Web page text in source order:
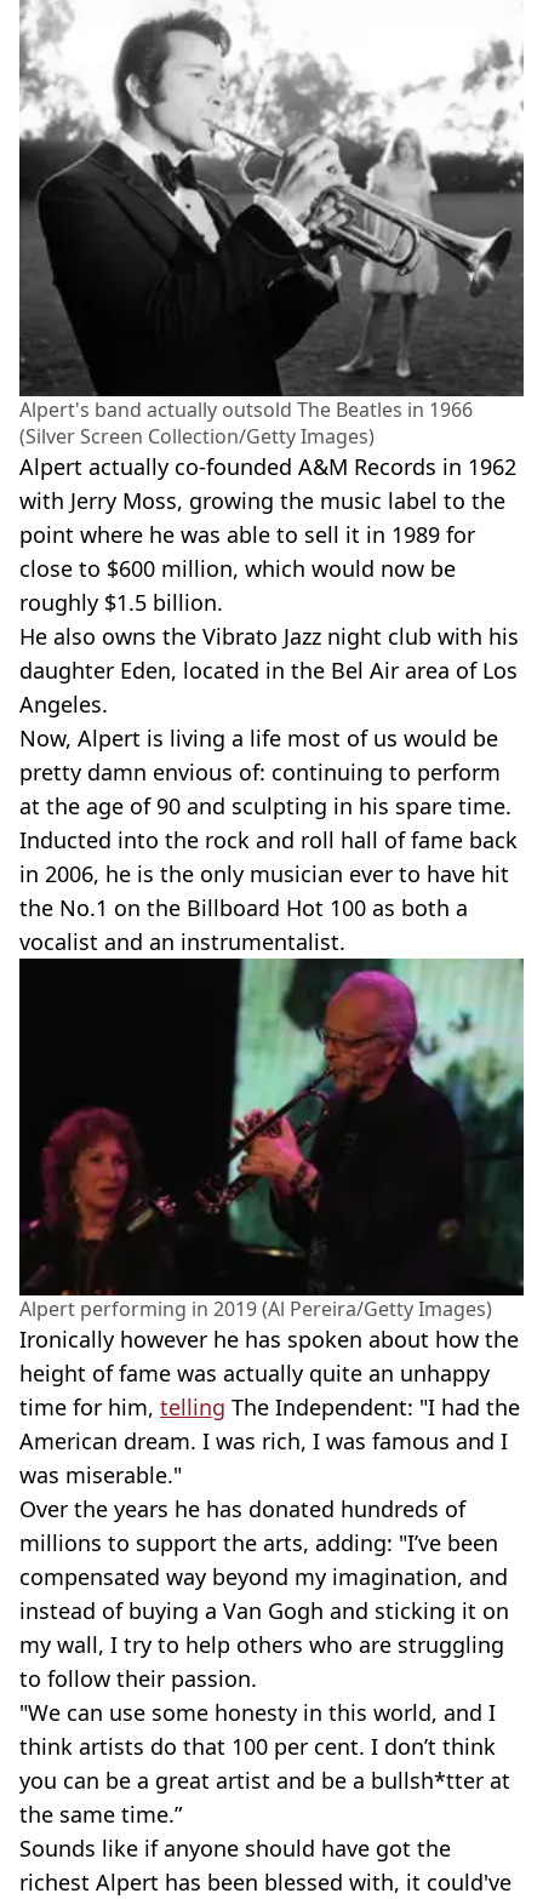
Alpert's band actually outsold The Beatles in 1966
(Silver Screen Collection/Getty Images)
Alpert actually co-founded A&M Records in 1962
with Jerry Moss, growing the music label to the
point where he was able to sell it in 1989 for
close to $600 million, which would now be
roughly $1.5 billion.
He also owns the Vibrato Jazz night club with his
daughter Eden, located in the Bel Air area of Los
Angeles.
Now, Alpert is living a life most of us would be
pretty damn envious of: continuing to perform
at the age of 90 and sculpting in his spare time.
Inducted into the rock and roll hall of fame back
in 2006, he is the only musician ever to have hit
the No.1 on the Billboard Hot 100 as both a
vocalist and an instrumentalist.
Alpert performing in 2019 (Al Pereira/Getty Images)
Ironically however he has spoken about how the
height of fame was actually quite an unhappy
time for him, telling The Independent: "I had the
American dream. I was rich, I was famous and I
was miserable."
Over the years he has donated hundreds of
millions to support the arts, adding: "I’ve been
compensated way beyond my imagination, and
instead of buying a Van Gogh and sticking it on
my wall, I try to help others who are struggling
to follow their passion.
"We can use some honesty in this world, and I
think artists do that 100 per cent. I don’t think
you can be a great artist and be a bullsh*tter at
the same time.”
Sounds like if anyone should have got the
richest Alpert has been blessed with, it could've